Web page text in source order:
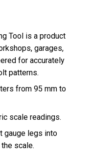
Tool is a product
garages,
for accurately
patterns.
from 95 mm to
scale readings.
gauge legs into
scale.